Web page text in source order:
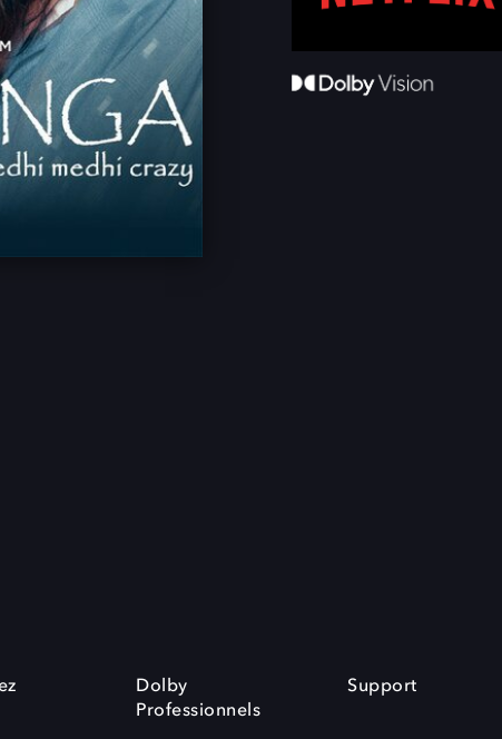
Dolby
Professionnels
Support